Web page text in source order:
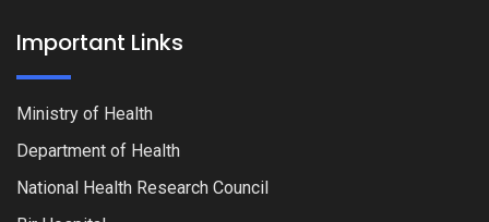
Important Links
Ministry of Health
Department of Health
National Health Research Council